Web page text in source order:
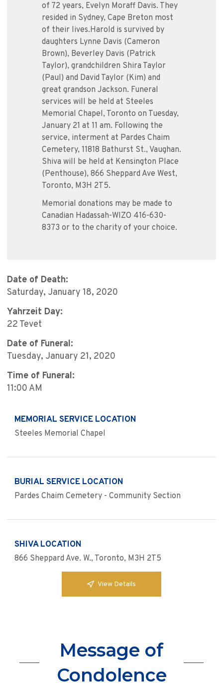
of 72 years, Evelyn Moraff Davis. They
resided in Sydney, Cape Breton most
of their lives.Harold is survived by
daughters Lynne Davis (Cameron
Brown), Beverley Davis (Patrick
Taylor), grandchildren Shira Taylor
(Paul) and David Taylor (Kim) and
great grandson Jackson. Funeral
services will be held at Steeles
Memorial Chapel, Toronto on Tuesday,
January 21 at 11 am. Following the
service, interment at Pardes Chaim
Cemetery, 11818 Bathurst St., Vaughan.
Shiva will be held at Kensington Place
(Penthouse), 866 Sheppard Ave West,
Toronto, M3H 2T5.
Memorial donations may be made to
Canadian Hadassah-WIZO 416-630-
8373 or to the charity of your choice.
Date of Death:
Saturday, January 18, 2020
Yahrzeit Day:
22 Tevet
Date of Funeral:
Tuesday, January 21, 2020
Time of Funeral:
11:00 AM
MEMORIAL SERVICE LOCATION
Steeles Memorial Chapel
BURIAL SERVICE LOCATION
Pardes Chaim Cemetery - Community Section
SHIVA LOCATION
866 Sheppard Ave. W., Toronto, M3H 2T5
View Details
Message of
Condolence